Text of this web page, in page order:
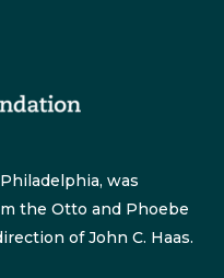
was
the Otto and Phoebe
of John C. Haas.